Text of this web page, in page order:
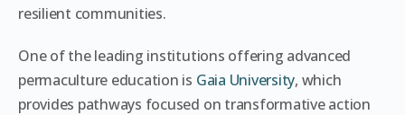
resilient communities.
One of the leading institutions offering advanced
permaculture education is Gaia University, which
provides pathways focused on transformative action